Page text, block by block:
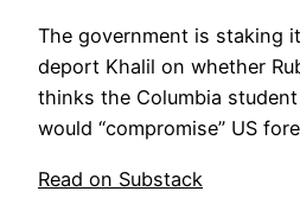
The government is staking
deport Khalil on whether
thinks the Columbia
would “compromise” US
Read on Substack